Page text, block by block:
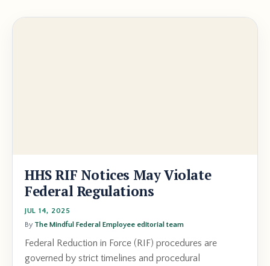
HHS RIF Notices May Violate
Federal Regulations
JUL 14, 2025
By The Mindful Federal Employee editorial team
Federal Reduction in Force (RIF) procedures are
governed by strict timelines and procedural